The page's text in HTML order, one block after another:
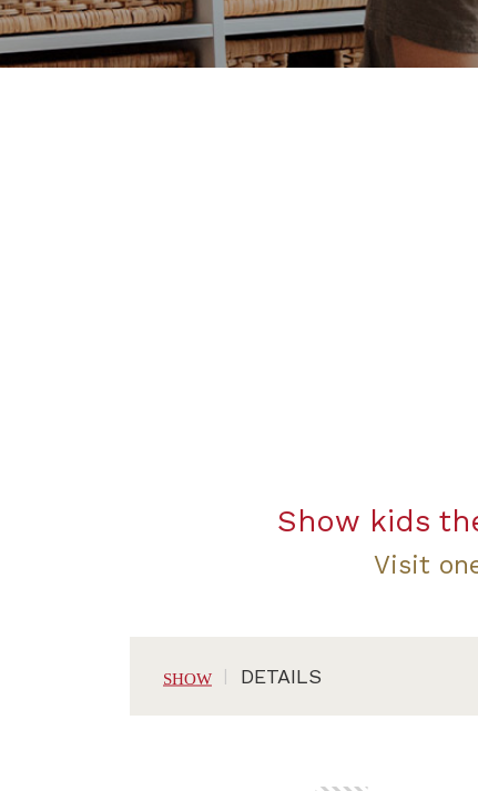
Show kids
Visit
DETAILS